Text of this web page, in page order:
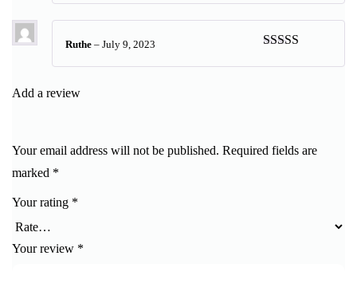
of 5
of 5
Ruthe – July 9, 2023
Add a review
Your email address will not be published. Required fields are
marked *
Your rating *
Your review *